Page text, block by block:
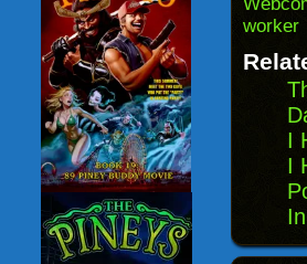
in
new
worker
I
I